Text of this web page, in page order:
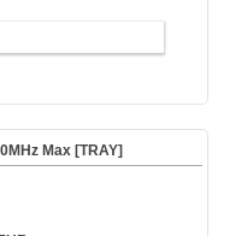
Max [TRAY]